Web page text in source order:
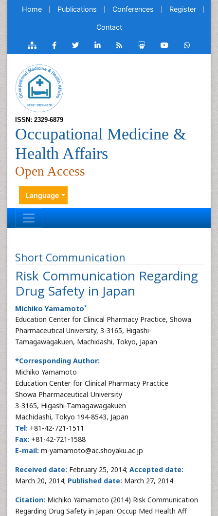
Home Publications Conferences Register
Contact
ISSN: 2329-6879
Occupational Medicine &
Health Affairs
Open Access
Language
Short Communication
Risk Communication Regarding
Drug Safety in Japan
Michiko Yamamoto*
Education Center for Clinical Pharmacy Practice, Showa
Pharmaceutical University, 3-3165, Higashi-
Tamagawagakuen, Machidashi, Tokyo, Japan
*Corresponding Author:
Michiko Yamamoto
Education Center for Clinical Pharmacy Practice
Showa Pharmaceutical University
3-3165, Higashi-Tamagawagakuen
Machidashi, Tokyo 194-8543, Japan
Tel: +81-42-721-1511
Fax: +81-42-721-1588
E-mail: m-yamamoto@ac.shoyaku.ac.jp
Received date: February 25, 2014; Accepted date:
March 20, 2014; Published date: March 27, 2014
Citation: Michiko Yamamoto (2014) Risk Communication
Regarding Drug Safety in Japan. Occup Med Health Aff